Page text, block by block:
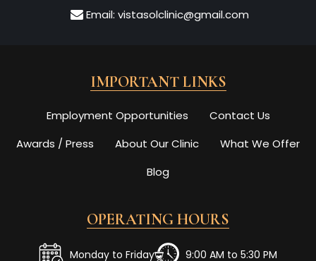
Email: vistasolclinic@gmail.com
IMPORTANT LINKS
Employment Opportunities
Contact Us
Awards / Press
About Our Clinic
What We Offer
Blog
OPERATING HOURS
Monday to Friday 9:00 AM to 5:30 PM